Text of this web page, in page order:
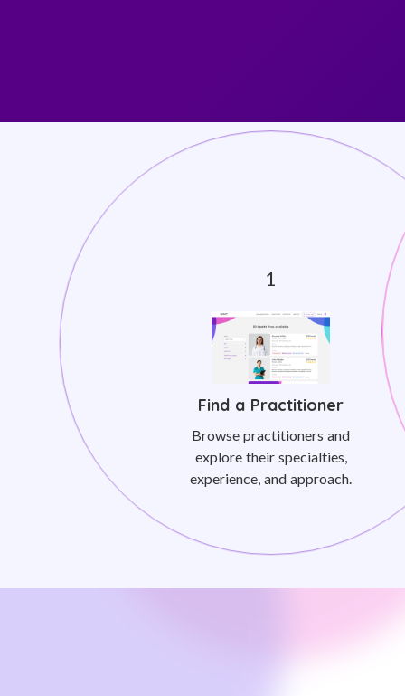
Find a Practitioner
Browse practitioners and
explore their specialties,
experience, and approach.